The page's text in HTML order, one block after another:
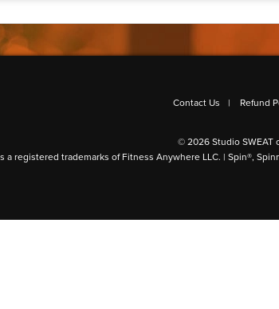
Contact Us Refund
© 2026 Studio SWEAT
a registered trademarks of Fitness Anywhere LLC. | Spin®,